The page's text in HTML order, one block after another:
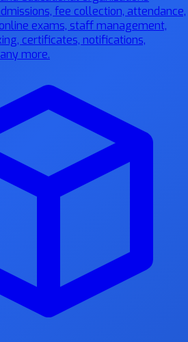
fee collection, attendance,
exams, staff management,
certificates, notifications,
more.